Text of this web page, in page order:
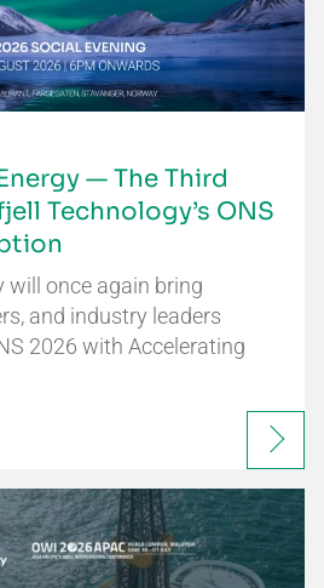
— The Third
Technology’s ONS
will once again bring
and industry leaders
2026 with Accelerating